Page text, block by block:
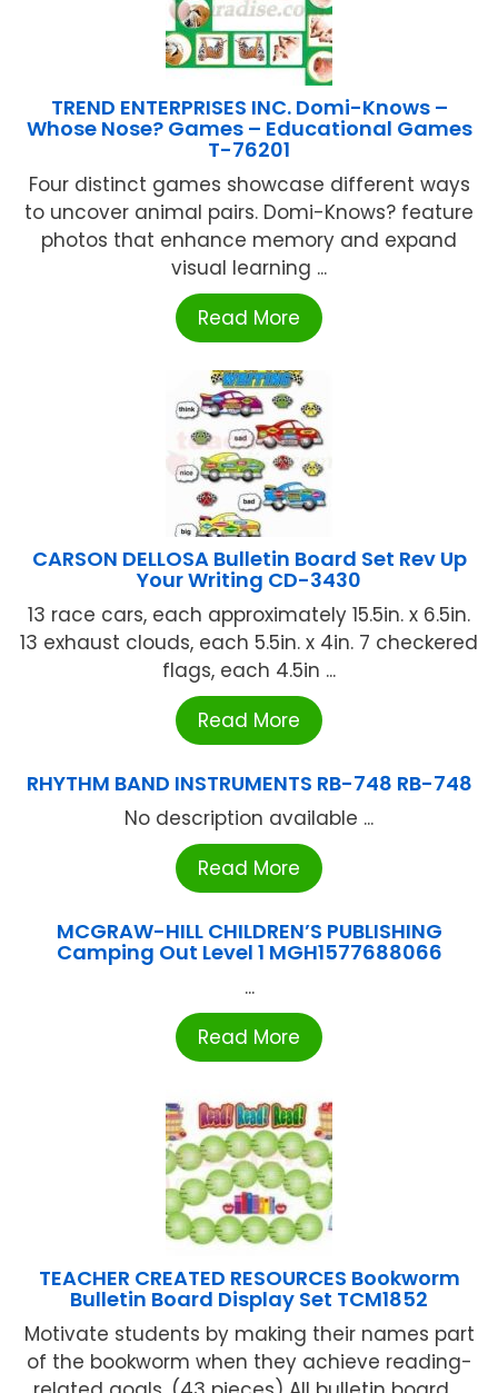
TREND ENTERPRISES INC. Domi-Knows –
Whose Nose? Games – Educational Games
T-76201
Four distinct games showcase different ways
to uncover animal pairs. Domi-Knows? feature
photos that enhance memory and expand
visual learning ...
Read More
CARSON DELLOSA Bulletin Board Set Rev Up
Your Writing CD-3430
13 race cars, each approximately 15.5in. x 6.5in.
13 exhaust clouds, each 5.5in. x 4in. 7 checkered
flags, each 4.5in ...
Read More
RHYTHM BAND INSTRUMENTS RB-748 RB-748
No description available ...
Read More
MCGRAW-HILL CHILDREN’S PUBLISHING
Camping Out Level 1 MGH1577688066
...
Read More
TEACHER CREATED RESOURCES Bookworm
Bulletin Board Display Set TCM1852
Motivate students by making their names part
of the bookworm when they achieve reading-